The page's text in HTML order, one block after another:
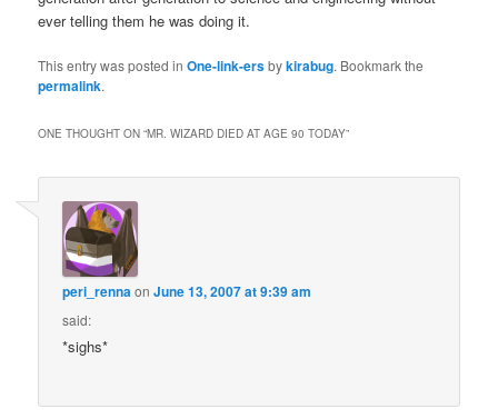
ever telling them he was doing it.
This entry was posted inOne-link-ersbykirabug. Bookmark the
permalink.
ONE THOUGHT ON “MR. WIZARD DIED AT AGE 90 TODAY”
peri_rennaonJune 13, 2007 at 9:39 am
said:
*sighs*